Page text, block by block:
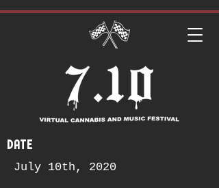
date
July 10th, 2020